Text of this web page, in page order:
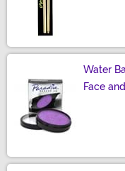
Water
Face